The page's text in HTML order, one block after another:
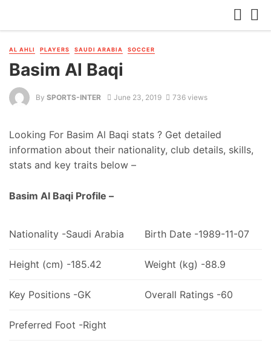
AL AHLI PLAYERS SAUDI ARABIA SOCCER
Basim Al Baqi
By SPORTS-INTER June 23, 2019 736 views
Looking For Basim Al Baqi stats ? Get detailed
information about their nationality, club details, skills,
stats and key traits below –
Basim Al Baqi Profile –
Nationality -Saudi Arabia Birth Date -1989-11-07
Height (cm) -185.42 Weight (kg) -88.9
Key Positions -GK Overall Ratings -60
Preferred Foot -Right